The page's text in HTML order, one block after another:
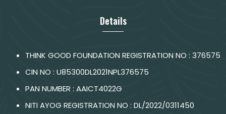
Details
THINK GOOD FOUNDATION REGISTRATION NO : 376575
CIN NO : U85300DL2021NPL376575
PAN NUMBER : AAICT4022G
NITI AYOG REGISTRATION NO : DL/2022/0311450